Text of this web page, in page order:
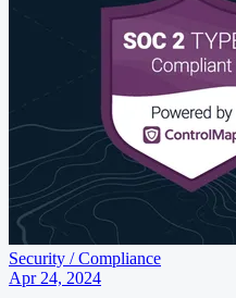
Security / Compliance
Apr 24, 2024